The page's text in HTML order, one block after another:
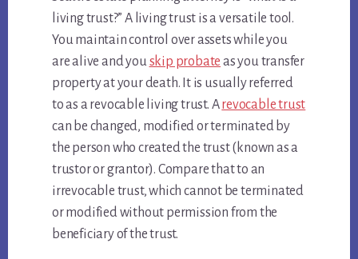
living trust?” A living trust is a versatile tool.
You maintain control over assets while you
are alive and youskip probate as you transfer
property at your death. It is usually referred
to as a revocable living trust. Arevocable trust
can be changed, modified or terminated by
the person who created the trust (known as a
trustor or grantor). Compare that to an
irrevocable trust, which cannot be terminated
or modified without permission from the
beneficiary of the trust.